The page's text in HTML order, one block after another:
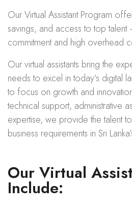
Our Virtual Assistant Program
savings, and access to top
commitment and high overhead
Our virtual assistants bring the
needs to excel in today’s digital
to focus on growth and
technical support, administrative
expertise, we provide the talent
business requirements in Sri
Our Virtual
Include: